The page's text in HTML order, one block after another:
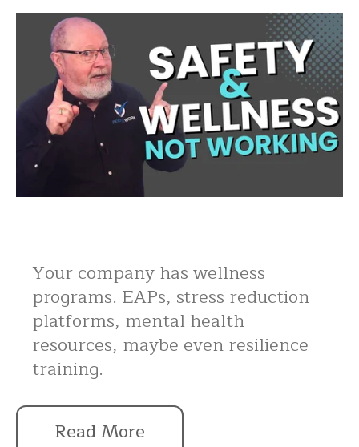
Your company has wellness
programs. EAPs, stress reduction
platforms, mental health
resources, maybe even resilience
training.
Read More